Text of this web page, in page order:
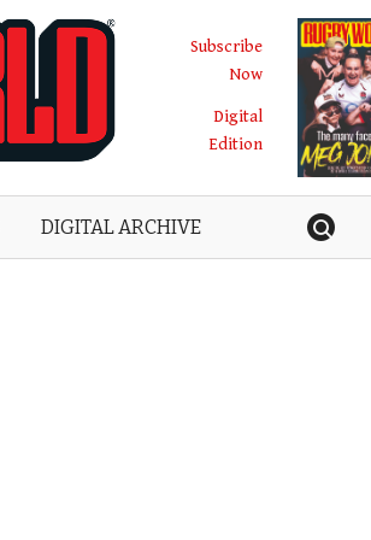
Subscribe
Now
Digital
Edition
DIGITAL ARCHIVE